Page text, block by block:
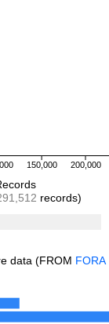
150,000 200,000
records)
data (FROM FORA